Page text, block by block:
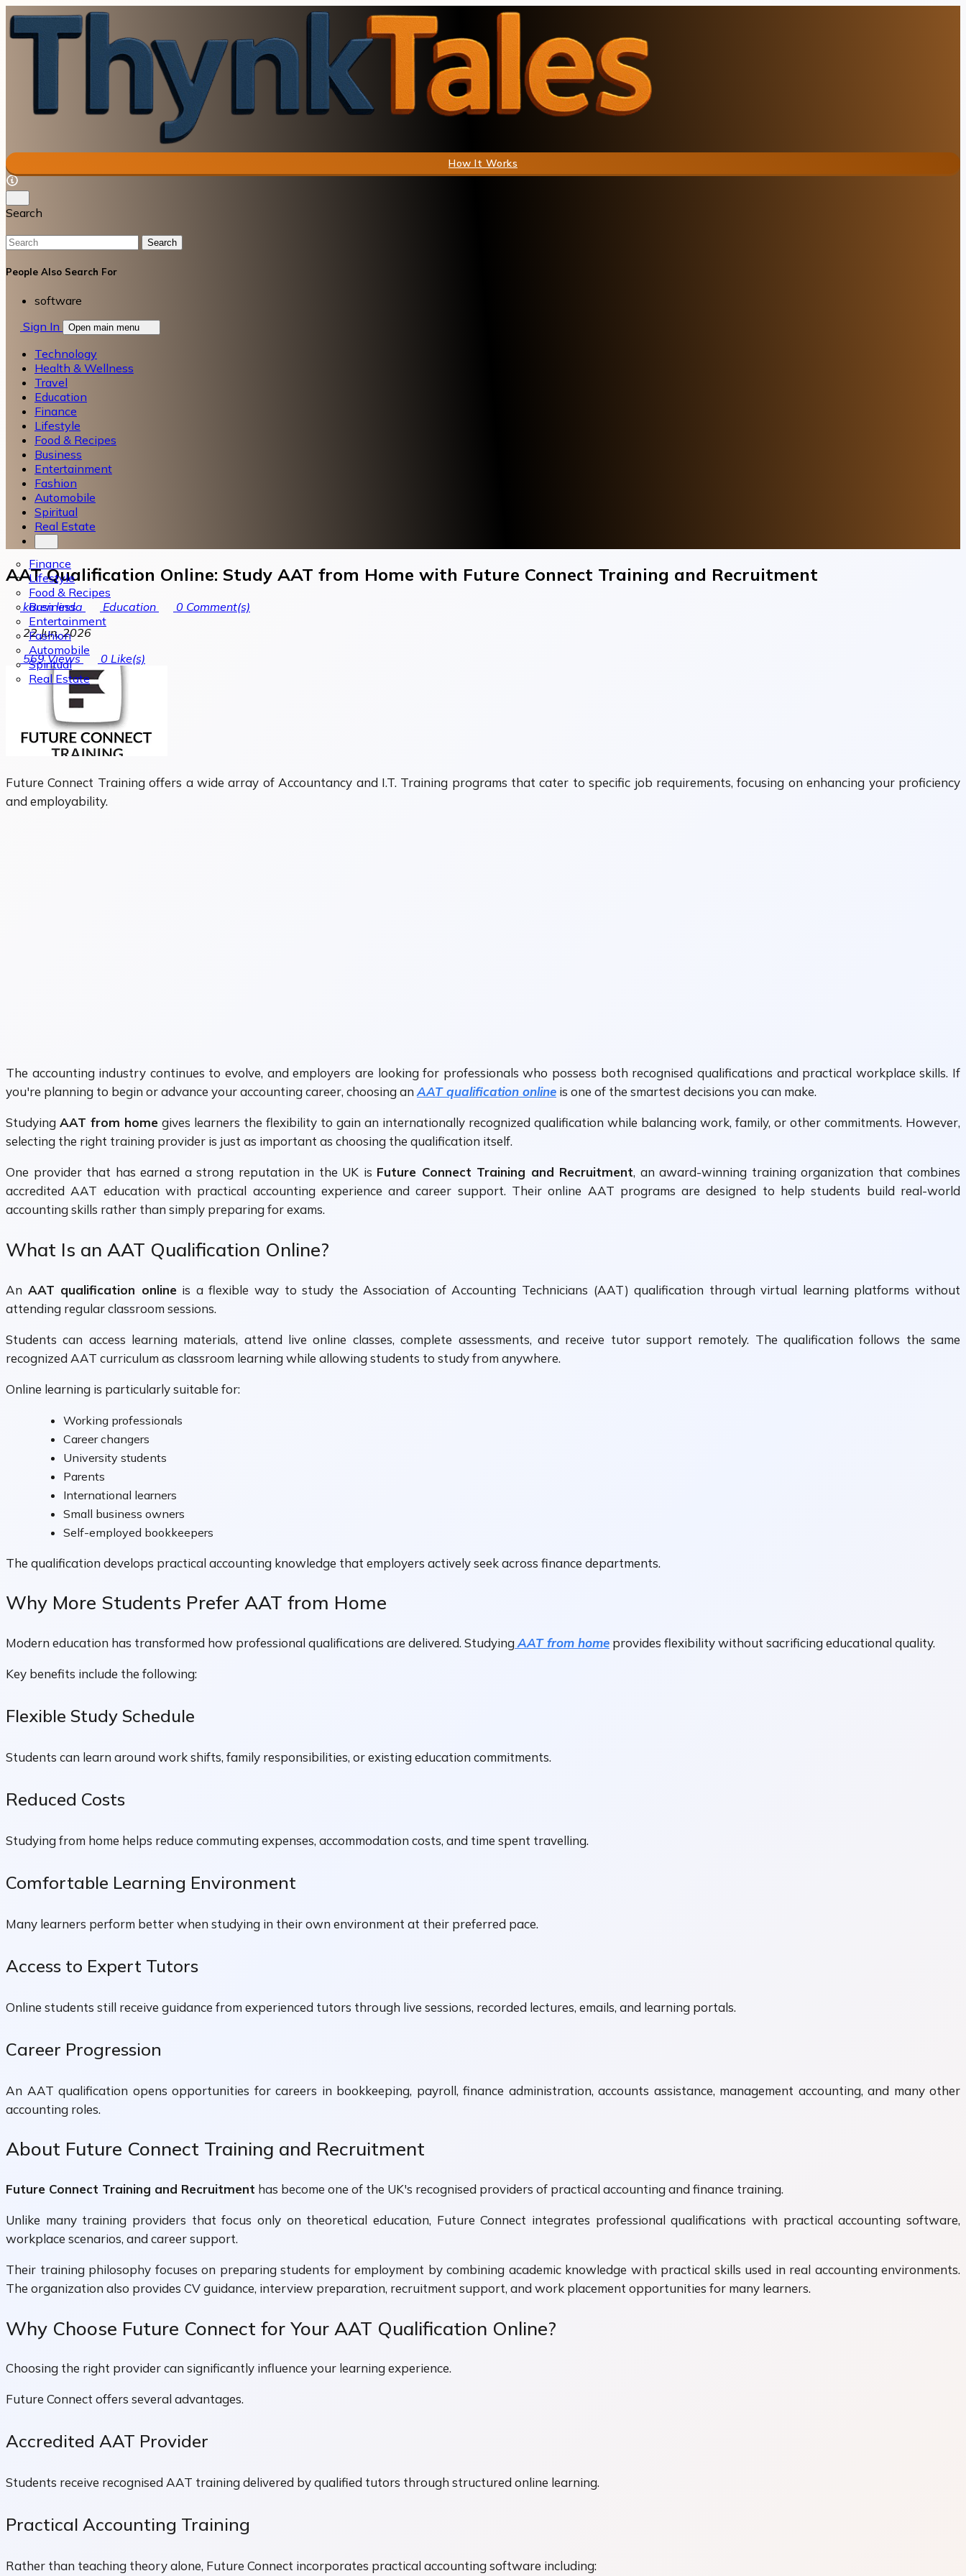
How It Works
Search
Search
People Also Search For
software
Sign In
Open main menu
Technology
Health & Wellness
Travel
Education
Finance
Lifestyle
Food & Recipes
Business
Entertainment
Fashion
Automobile
Spiritual
Real Estate
Finance
Lifestyle
Food & Recipes
Business
Entertainment
Fashion
Automobile
Spiritual
Real Estate
AAT Qualification Online: Study AAT from Home with Future Connect Training and Recruitment
karen linda Education 0 Comment(s)
22 Jun, 2026
569Views 0 Like(s)
Future Connect Training offers a wide array of Accountancy and I.T. Training programs that cater to specific job requirements, focusing on enhancing your proficiency
and employability.
The accounting industry continues to evolve, and employers are looking for professionals who possess both recognised qualifications and practical workplace skills. If
you're planning to begin or advance your accounting career, choosing anAAT qualification online is one of the smartest decisions you can make.
Studying AAT from home gives learners the flexibility to gain an internationally recognized qualification while balancing work, family, or other commitments. However,
selecting the right training provider is just as important as choosing the qualification itself.
One provider that has earned a strong reputation in the UK is Future Connect Training and Recruitment, an award-winning training organization that combines
accredited AAT education with practical accounting experience and career support. Their online AAT programs are designed to help students build real-world
accounting skills rather than simply preparing for exams.
What Is an AAT Qualification Online?
An AAT qualification onlineis a flexible way to study the Association of Accounting Technicians (AAT) qualification through virtual learning platforms without
attending regular classroom sessions.
Students can access learning materials, attend live online classes, complete assessments, and receive tutor support remotely. The qualification follows the same
recognized AAT curriculum as classroom learning while allowing students to study from anywhere.
Online learning is particularly suitable for:
Working professionals
Career changers
University students
Parents
International learners
Small business owners
Self-employed bookkeepers
The qualification develops practical accounting knowledge that employers actively seek across finance departments.
Why More Students Prefer AAT from Home
Modern education has transformed how professional qualifications are delivered. StudyingAAT from home provides flexibility without sacrificing educational quality.
Key benefits include the following:
Flexible Study Schedule
Students can learn around work shifts, family responsibilities, or existing education commitments.
Reduced Costs
Studying from home helps reduce commuting expenses, accommodation costs, and time spent travelling.
Comfortable Learning Environment
Many learners perform better when studying in their own environment at their preferred pace.
Access to Expert Tutors
Online students still receive guidance from experienced tutors through live sessions, recorded lectures, emails, and learning portals.
Career Progression
An AAT qualification opens opportunities for careers in bookkeeping, payroll, finance administration, accounts assistance, management accounting, and many other
accounting roles.
About Future Connect Training and Recruitment
Future Connect Training and Recruitment has become one of the UK's recognised providers of practical accounting and finance training.
Unlike many training providers that focus only on theoretical education, Future Connect integrates professional qualifications with practical accounting software,
workplace scenarios, and career support.
Their training philosophy focuses on preparing students for employment by combining academic knowledge with practical skills used in real accounting environments.
The organization also provides CV guidance, interview preparation, recruitment support, and work placement opportunities for many learners.
Why Choose Future Connect for Your AAT Qualification Online?
Choosing the right provider can significantly influence your learning experience.
Future Connect offers several advantages.
Accredited AAT Provider
Students receive recognised AAT training delivered by qualified tutors through structured online learning.
Practical Accounting Training
Rather than teaching theory alone, Future Connect incorporates practical accounting software including: